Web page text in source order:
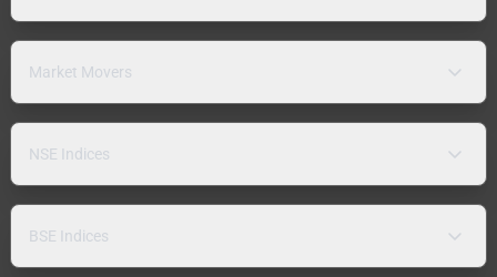
Market Movers
NSE Indices
BSE Indices